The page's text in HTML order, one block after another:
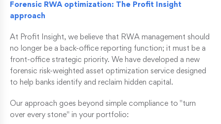
Forensic RWA optimization: The Profit Insight
approach
At Profit Insight, we believe that RWA management should
no longer be a back-office reporting function; it must be a
front-office strategic priority. We have developed a new
forensic risk-weighted asset optimization service designed
to help banks identify and reclaim hidden capital.
Our approach goes beyond simple compliance to "turn
over every stone" in your portfolio: